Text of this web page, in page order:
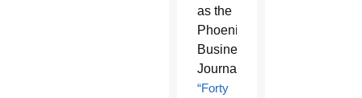
as the
Phoenix
Business
Journal’s
“Forty